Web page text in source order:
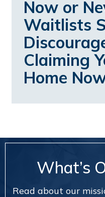
Now or
Waitlists
Claiming
Home
What’s
Read about our